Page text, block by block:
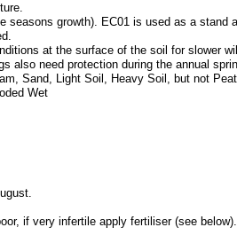
seasons growth). EC01 is used as a
at the surface of the soil for slower
also need protection during the annual
Sand, Light Soil, Heavy Soil, but not
Wet
if very infertile apply fertiliser (see below).